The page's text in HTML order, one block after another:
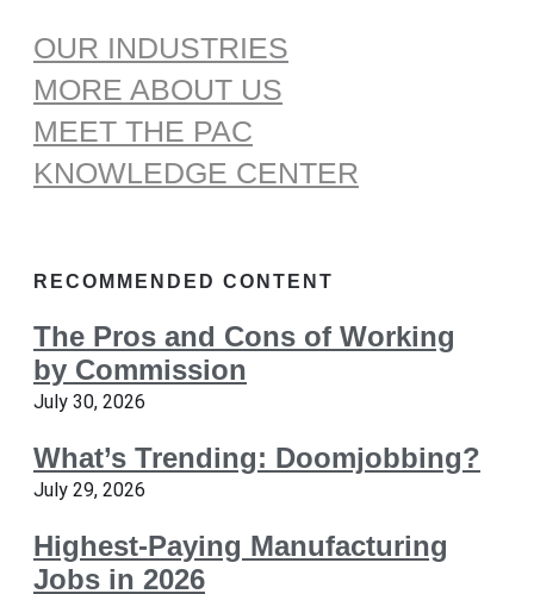
OUR INDUSTRIES
MORE ABOUT US
MEET THE PAC
KNOWLEDGE CENTER
RECOMMENDED CONTENT
The Pros and Cons of Working
by Commission
July 30, 2026
What’s Trending: Doomjobbing?
July 29, 2026
Highest-Paying Manufacturing
Jobs in 2026